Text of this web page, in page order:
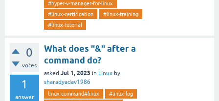
#hyper-v-manager-for-linux
#linux-certification
#linux-training
#linux-tutorial
0
votes
1
answer
What does "&" after a
command do?
asked Jul 1, 2023 in Linux by
sharadyadav1986
linux-command#linux
#linux-log